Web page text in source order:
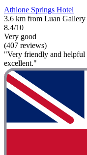
Athlone Springs Hotel
3.6 km from Luan Gallery
8.4/10
Very good
(407 reviews)
"Very friendly and helpful
excellent."